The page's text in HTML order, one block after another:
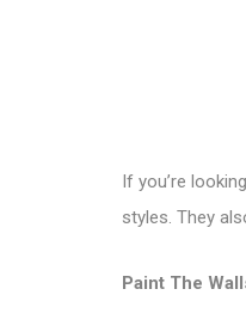
If you’re
styles. They
Paint The